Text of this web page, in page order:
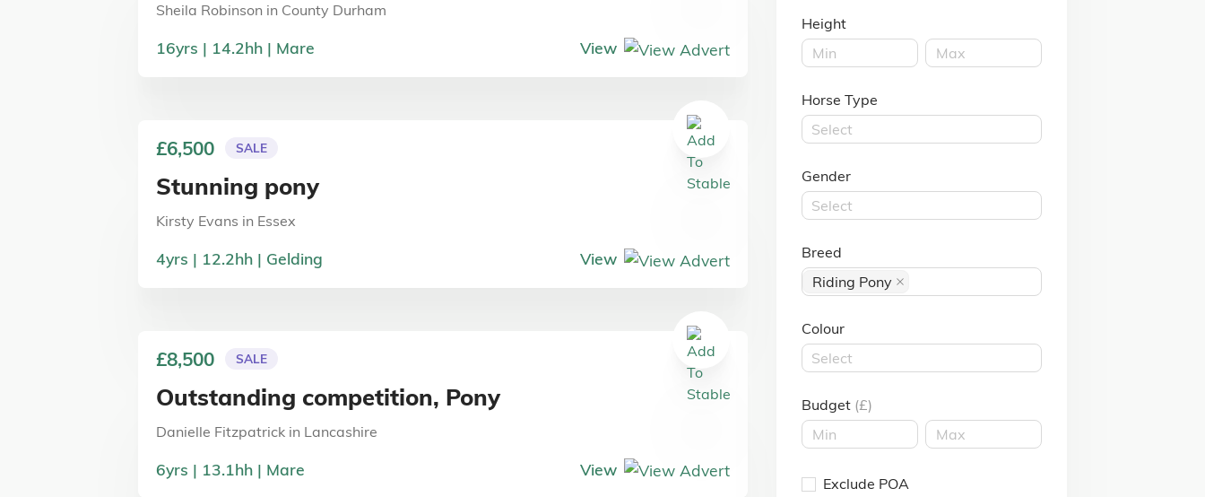
Sheila Robinson in County Durham
16yrs 14.2hh Mare View
£6,500 SALE
Stunning pony
Kirsty Evans in Essex
4yrs 12.2hh Gelding View
£8,500 SALE
Outstanding competition, Pony
Danielle Fitzpatrick in Lancashire
6yrs 13.1hh Mare View
Height
Horse Type
Select
Gender
Select
Breed
Riding Pony
Colour
Select
Budget (£)
Exclude POA